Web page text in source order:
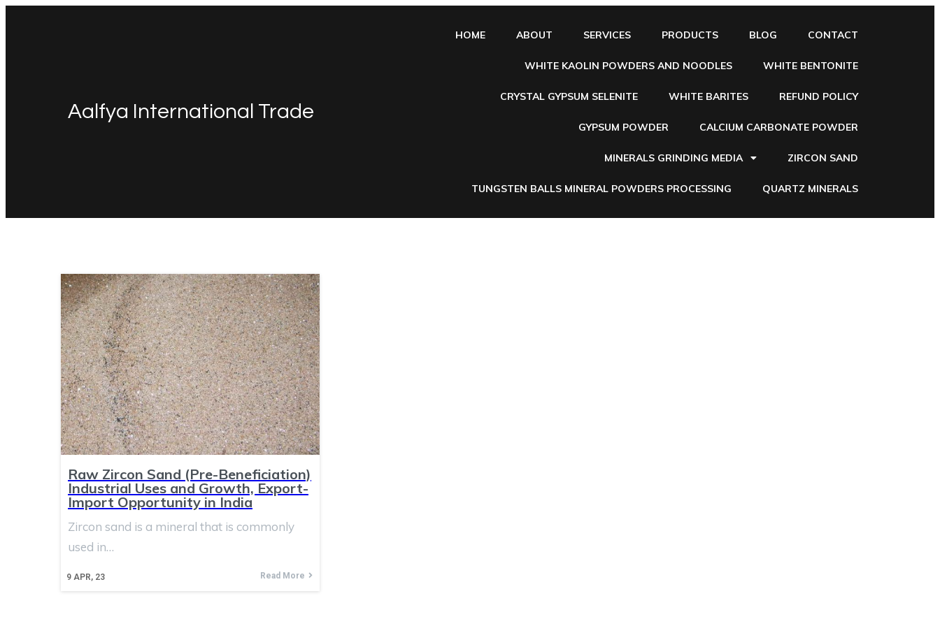
Aalfya International Trade
HOME ABOUT SERVICES PRODUCTS BLOG CONTACT
WHITE KAOLIN POWDERS AND NOODLES WHITE BENTONITE
CRYSTAL GYPSUM SELENITE WHITE BARITES REFUND POLICY
GYPSUM POWDER CALCIUM CARBONATE POWDER
MINERALS GRINDING MEDIA ZIRCON SAND
TUNGSTEN BALLS MINERAL POWDERS PROCESSING QUARTZ MINERALS
Raw Zircon Sand (Pre-Beneficiation)
Industrial Uses and Growth, Export-
Import Opportunity in India
9 APR, 23
Zircon sand is a mineral that is commonly
used in…
Read More